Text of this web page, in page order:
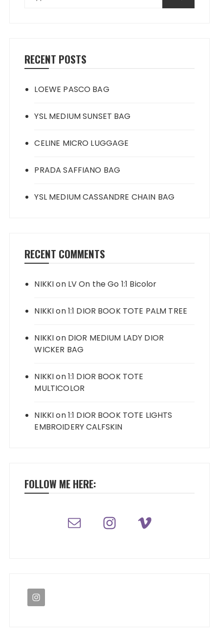
RECENT POSTS
LOEWE PASCO BAG
YSL MEDIUM SUNSET BAG
CELINE MICRO LUGGAGE
PRADA SAFFIANO BAG
YSL MEDIUM CASSANDRE CHAIN BAG
RECENT COMMENTS
NIKKIon LV On the Go 1:1 Bicolor
NIKKIon1:1 DIOR BOOK TOTE PALM TREE
NIKKIon DIOR MEDIUM LADY DIOR
WICKER BAG
NIKKIon1:1 DIOR BOOK TOTE
MULTICOLOR
NIKKIon1:1 DIOR BOOK TOTE LIGHTS
EMBROIDERY CALFSKIN
FOLLOW ME HERE: